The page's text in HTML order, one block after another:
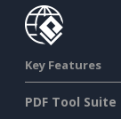
Key Features
PDF Tool Suite